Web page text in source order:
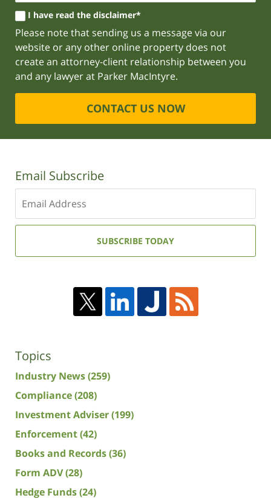
I have read the disclaimer*
Please note that sending us a message via our
website or any other online property does not
create an attorney-client relationship between you
and any lawyer at Parker MacIntyre.
CONTACT US NOW
Email Subscribe
your
email
SUBSCRIBE TODAY
Topics
Industry News(259)
Compliance(208)
Investment Adviser(199)
Enforcement(42)
Books and Records(36)
Form ADV(28)
Hedge Funds(24)